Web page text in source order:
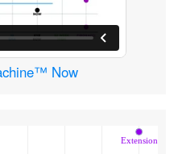
Now
Extension